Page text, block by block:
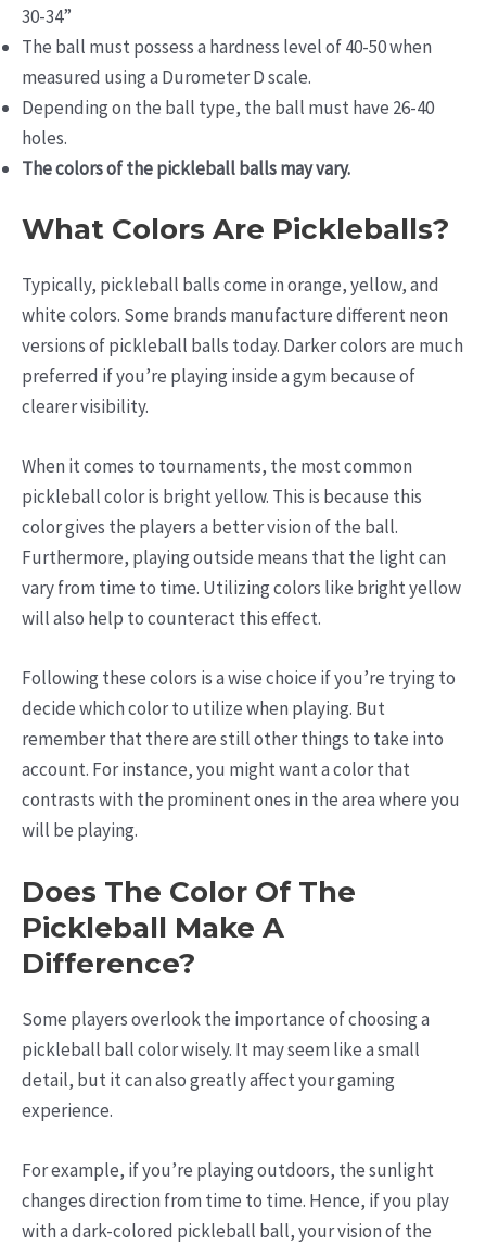
30-34”
The ball must possess a hardness level of 40-50 when
measured using a Durometer D scale.
Depending on the ball type, the ball must have 26-40
holes.
The colors of the pickleball balls may vary.
What Colors Are Pickleballs?
Typically, pickleball balls come in orange, yellow, and
white colors. Some brands manufacture different neon
versions of pickleball balls today. Darker colors are much
preferred if you’re playing inside a gym because of
clearer visibility.
When it comes to tournaments, the most common
pickleball color is bright yellow. This is because this
color gives the players a better vision of the ball.
Furthermore, playing outside means that the light can
vary from time to time. Utilizing colors like bright yellow
will also help to counteract this effect.
Following these colors is a wise choice if you’re trying to
decide which color to utilize when playing. But
remember that there are still other things to take into
account. For instance, you might want a color that
contrasts with the prominent ones in the area where you
will be playing.
Does The Color Of The
Pickleball Make A
Difference?
Some players overlook the importance of choosing a
pickleball ball color wisely. It may seem like a small
detail, but it can also greatly affect your gaming
experience.
For example, if you’re playing outdoors, the sunlight
changes direction from time to time. Hence, if you play
with a dark-colored pickleball ball, your vision of the